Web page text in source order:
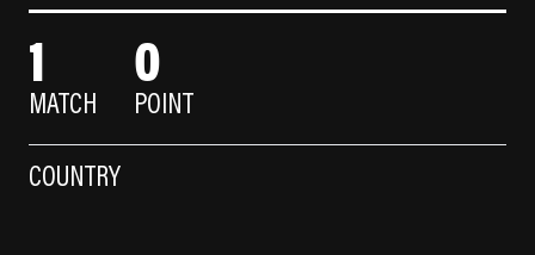
1
MATCH
0
POINT
COUNTRY